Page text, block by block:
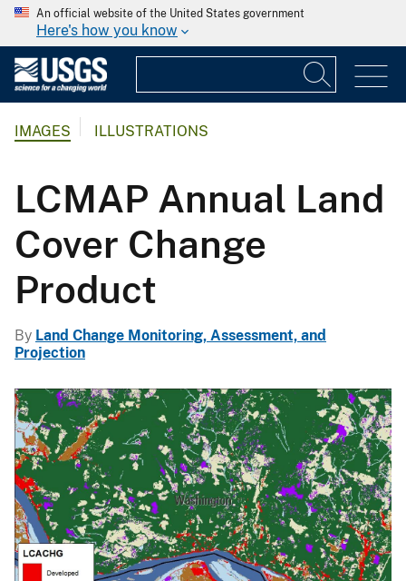
An official website of the United States government
Here's how you know
IMAGES ILLUSTRATIONS
LCMAP Annual Land
Cover Change
Product
By Land Change Monitoring, Assessment, and
Projection